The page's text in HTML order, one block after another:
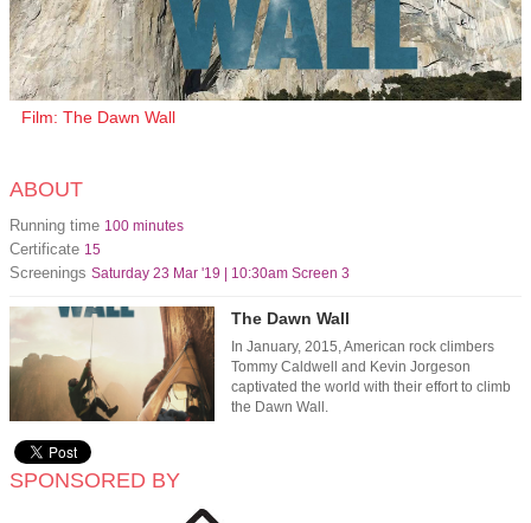
Film: The Dawn Wall
ABOUT
Running time 100 minutes
Certificate 15
Screenings Saturday 23 Mar '19 | 10:30am Screen 3
The Dawn Wall
In January, 2015, American rock climbers
Tommy Caldwell and Kevin Jorgeson
captivated the world with their effort to climb
the Dawn Wall.
SPONSORED BY